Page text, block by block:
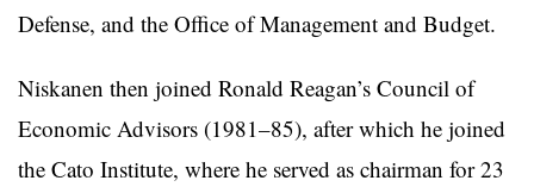
Defense, and the Office of Management and Budget.
Niskanen then joined Ronald Reagan’s Council of
Economic Advisors (1981–85), after which he joined
the Cato Institute, where he served as chairman for 23